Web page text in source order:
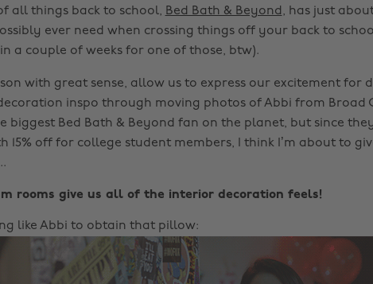
all things back to school, Bed Bath & Beyond , has just
ever need when crossing things off your back to
a couple of weeks for one of those, btw).
with great sense, allow us to express our excitement for
inspo through moving photos of Abbi from Broad
biggest Bed Bath & Beyond fan on the planet, but since
15% off for college student members, I think I’m about to
rooms give us all of the interior decoration feels!
like Abbi to obtain that pillow: